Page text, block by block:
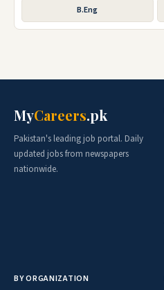
B.Eng
MyCareers.pk
Pakistan's leading job portal. Daily
updated jobs from newspapers
nationwide.
BY ORGANIZATION